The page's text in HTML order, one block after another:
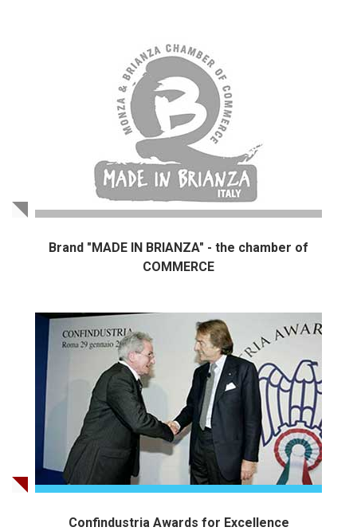
Brand "MADE IN BRIANZA" - the chamber of
COMMERCE
Confindustria Awards for Excellence